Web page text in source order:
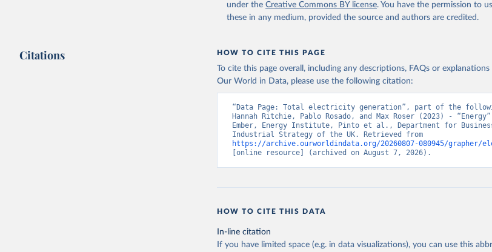
under the Creative Commons BY license. You have the permission to
these in any medium, provided the source and authors are credited.
Citations HOW TO CITE THIS PAGE
To cite this page overall, including any descriptions, FAQs or
Our World in Data, please use the following citation:
“Data Page: Total electricity generation”, part of the
Hannah Ritchie, Pablo Rosado, and Max Roser (2023) -
Ember, Energy Institute, Pinto et al., Department for
https://archive.ourworldindata.org/20260807-080945/
[online resource] (archived on August 7, 2026).
HOW TO CITE THIS DATA
In-line citation
If you have limited space (e.g. in data visualizations), you can use this